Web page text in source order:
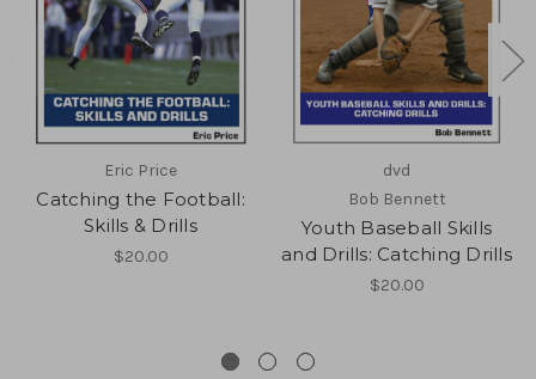
Eric Price
Catching the Football:
Skills & Drills
$20.00
dvd
Bob Bennett
Youth Baseball Skills
and Drills: Catching Drills
$20.00